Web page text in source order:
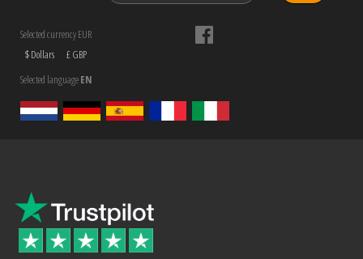
Selected currency EUR
$ Dollars
£ GBP
Selected languageEN